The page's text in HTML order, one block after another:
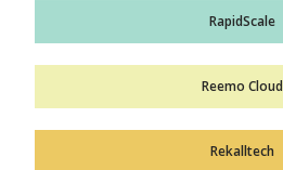
RapidScale
Reemo Cloud
Rekalltech